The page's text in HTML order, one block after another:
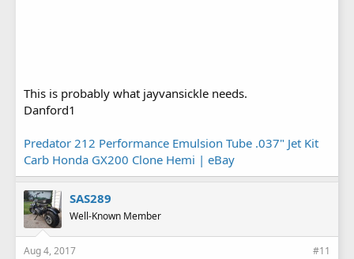
This is probably what jayvansickle needs.
Danford1
Predator 212 Performance Emulsion Tube .037" Jet Kit
Carb Honda GX200 Clone Hemi | eBay
SAS289
Well-Known Member
Aug 4, 2017 #11